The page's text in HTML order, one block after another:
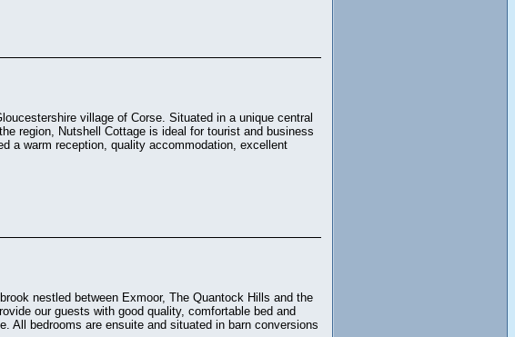
village of Corse. Situated in a unique central
region, Nutshell Cottage is ideal for tourist and business
a warm reception, quality accommodation, excellent
nestled between Exmoor, The Quantock Hills and the
our guests with good quality, comfortable bed and
All bedrooms are ensuite and situated in barn conversions